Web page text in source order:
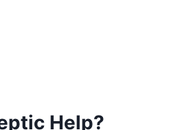
Help?